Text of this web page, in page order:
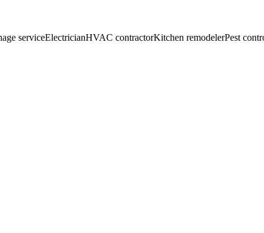
serviceElectricianHVAC contractorKitchen remodelerPest